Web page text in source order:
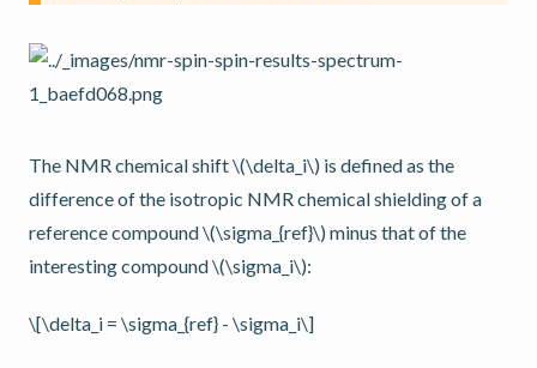
The NMR chemical shift\(\delta_i\) is defined as the
difference of the isotropic NMR chemical shielding of a
reference compound\(\sigma_{ref}\) minus that of the
interesting compound\(\sigma_i\):
\[\delta_i = \sigma_{ref} - \sigma_i\]